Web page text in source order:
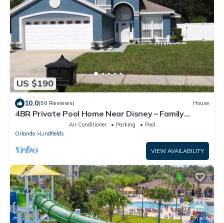
US $190
10.0(50 Reviews) House
4BR Private Pool Home Near Disney – Family
Friendly Sleeps 8 Screened Pool
Air Conditioner Parking
Pool
Orlando
Lindfields
VIEW AVAILABILITY